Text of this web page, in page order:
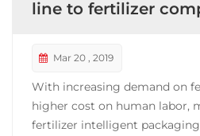
line to fertilizer
Mar 20 , 2019
With increasing demand on
higher cost on human labor,
fertilizer intelligent